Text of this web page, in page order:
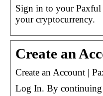
Sign in to your Paxful
your cryptocurrency.
Create an
Create an Account |
Log In. By continuing